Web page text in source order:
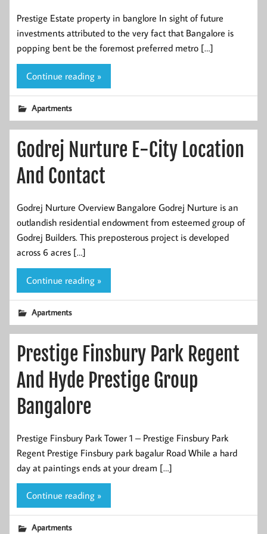
Prestige Estate property in banglore In sight of future
investments attributed to the very fact that Bangalore is
popping bent be the foremost preferred metro […]
Continue reading »
Apartments
Godrej Nurture E-City Location
And Contact
Godrej Nurture Overview Bangalore Godrej Nurture is an
outlandish residential endowment from esteemed group of
Godrej Builders. This preposterous project is developed
across 6 acres […]
Continue reading »
Apartments
Prestige Finsbury Park Regent
And Hyde Prestige Group
Bangalore
Prestige Finsbury Park Tower 1 – Prestige Finsbury Park
Regent Prestige Finsbury park bagalur Road While a hard
day at paintings ends at your dream […]
Continue reading »
Apartments